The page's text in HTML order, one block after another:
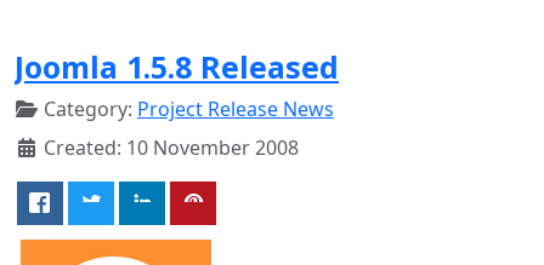
Joomla 1.5.8 Released
Category: Project Release News
Created: 10 November 2008